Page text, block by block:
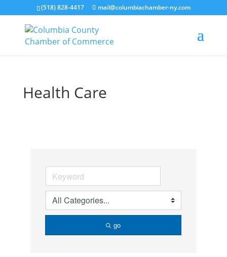
(518) 828-4417 mail@columbiachamber-ny.com
Health Care
go